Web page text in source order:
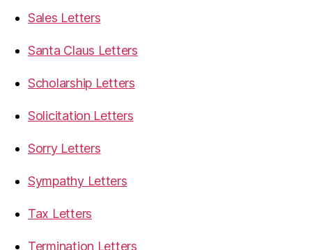
Sales Letters
Santa Claus Letters
Scholarship Letters
Solicitation Letters
Sorry Letters
Sympathy Letters
Tax Letters
Termination Letters